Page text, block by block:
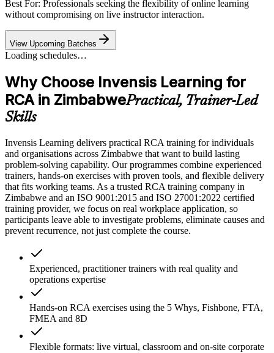
Best For: Professionals seeking the flexibility of online learning
without compromising on live instructor interaction.
View Upcoming Batches
Loading schedules…
Why Choose Invensis Learning for
RCA in ZimbabwePractical, Trainer-Led
Skills
Invensis Learning delivers practical RCA training for individuals
and organisations across Zimbabwe that want to build lasting
problem-solving capability. Our programmes combine experienced
trainers, hands-on exercises with proven tools, and flexible delivery
that fits working teams. As a trusted RCA training company in
Zimbabwe and an ISO 9001:2015 and ISO 27001:2022 certified
training provider, we focus on real workplace application, so
participants leave able to investigate problems, eliminate causes and
prevent recurrence, not just complete the course.
Experienced, practitioner trainers with real quality and
operations expertise
Hands-on RCA exercises using the 5 Whys, Fishbone, FTA,
FMEA and 8D
Flexible formats: live virtual, classroom and on-site corporate